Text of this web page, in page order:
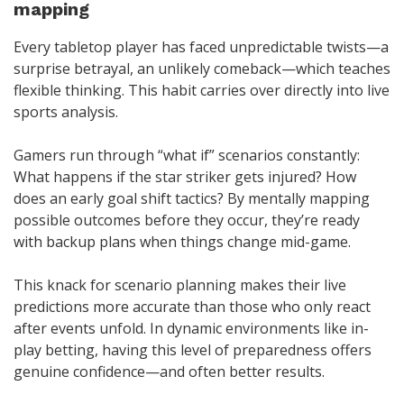
mapping
Every tabletop player has faced unpredictable twists—a
surprise betrayal, an unlikely comeback—which teaches
flexible thinking. This habit carries over directly into live
sports analysis.
Gamers run through “what if” scenarios constantly:
What happens if the star striker gets injured? How
does an early goal shift tactics? By mentally mapping
possible outcomes before they occur, they’re ready
with backup plans when things change mid-game.
This knack for scenario planning makes their live
predictions more accurate than those who only react
after events unfold. In dynamic environments like in-
play betting, having this level of preparedness offers
genuine confidence—and often better results.